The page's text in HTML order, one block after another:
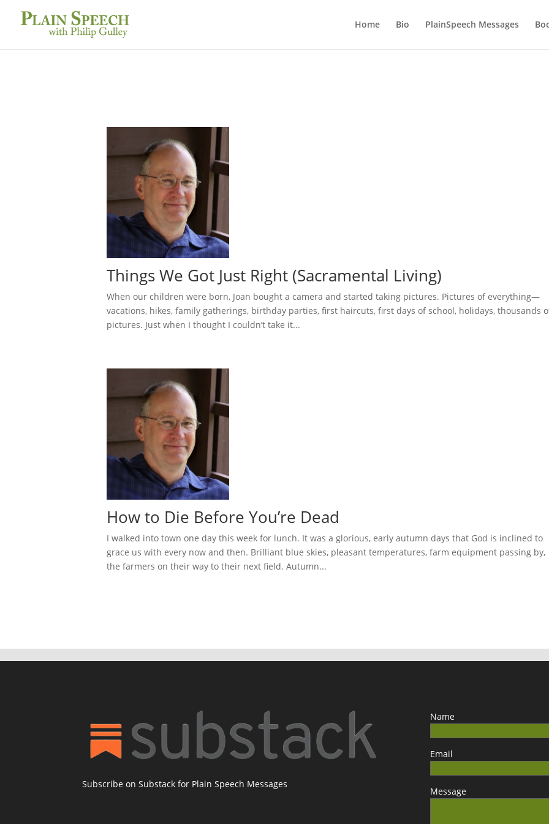
Home Bio PlainSpeech Messages
Things We Got Just Right (Sacramental Living)
When our children were born, Joan bought a camera and started taking pictures. Pictures of everything—
vacations, hikes, family gatherings, birthday parties, first haircuts, first days of school, holidays, thousands
pictures. Just when I thought I couldn’t take it...
How to Die Before You’re Dead
I walked into town one day this week for lunch. It was a glorious, early autumn days that God is inclined to
grace us with every now and then. Brilliant blue skies, pleasant temperatures, farm equipment passing by,
the farmers on their way to their next field. Autumn...
Subscribe on Substack for Plain Speech Messages
Name
Email
Message